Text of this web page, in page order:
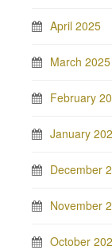
April 2025
March 2025
February
January
December
November
October